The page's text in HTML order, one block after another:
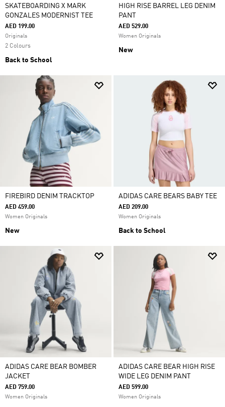
SKATEBOARDING X MARK
GONZALES MODERNIST TEE
AED 199.00
Originals
2 Colours
Back to School
HIGH RISE BARREL LEG DENIM
PANT
AED 529.00
Women Originals
New
FIREBIRD DENIM TRACKTOP
AED 459.00
Women Originals
New
ADIDAS CARE BEARS BABY TEE
AED 209.00
Women Originals
Back to School
ADIDAS CARE BEAR BOMBER
JACKET
AED 759.00
Women Originals
ADIDAS CARE BEAR HIGH RISE
WIDE LEG DENIM PANT
AED 599.00
Women Originals